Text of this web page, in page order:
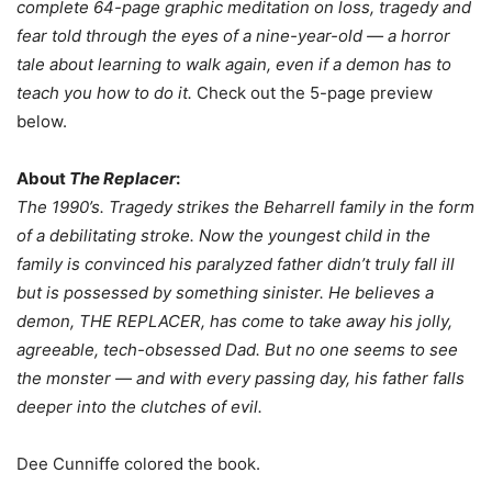
complete 64-page graphic meditation on loss, tragedy and
fear told through the eyes of a nine-year-old — a horror
tale about learning to walk again, even if a demon has to
teach you how to do it. Check out the 5-page preview
below.
About The Replacer:
The 1990’s. Tragedy strikes the Beharrell family in the form
of a debilitating stroke. Now the youngest child in the
family is convinced his paralyzed father didn’t truly fall ill
but is possessed by something sinister. He believes a
demon, THE REPLACER, has come to take away his jolly,
agreeable, tech-obsessed Dad. But no one seems to see
the monster — and with every passing day, his father falls
deeper into the clutches of evil.
Dee Cunniffe colored the book.